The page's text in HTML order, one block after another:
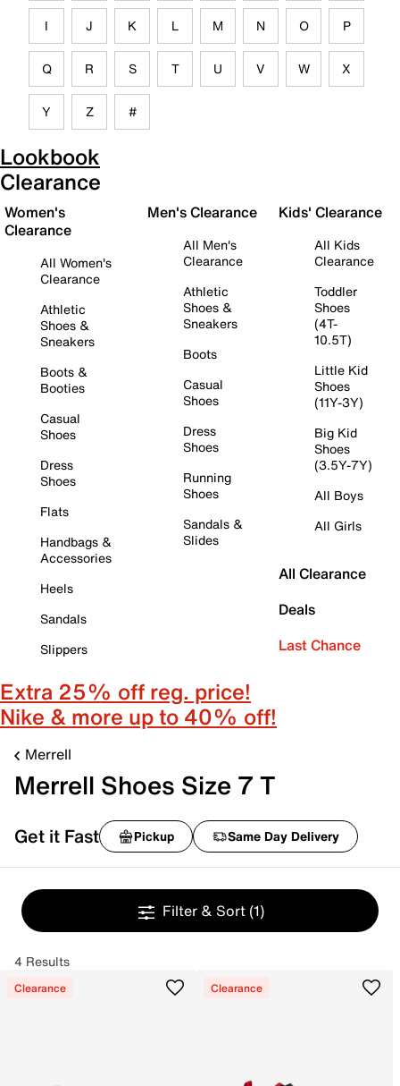
I J K L M N O P
Q R S T U V W X
Y Z #
Lookbook
Clearance
Women's
Clearance
All Women's
Clearance
Athletic
Shoes &
Sneakers
Boots &
Booties
Casual
Shoes
Dress
Shoes
Flats
Handbags &
Accessories
Heels
Sandals
Slippers
Men's Clearance
All Men's
Clearance
Athletic
Shoes &
Sneakers
Boots
Casual
Shoes
Dress
Shoes
Running
Shoes
Sandals &
Slides
Kids' Clearance
All Kids
Clearance
Toddler
Shoes
(4T-
10.5T)
Little Kid
Shoes
(11Y-3Y)
Big Kid
Shoes
(3.5Y-7Y)
All Boys
All Girls
All Clearance
Deals
Last Chance
Extra 25% off reg. price!
Nike & more up to 40% off!
Merrell
Merrell Shoes Size 7 T
Get it Fast Pickup Same Day Delivery
Filter & Sort (1)
4 Results
Clearance Clearance